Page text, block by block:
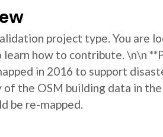
project type. You are
how to contribute. \n\n
in 2016 to support
the OSM building data in
be re-mapped.